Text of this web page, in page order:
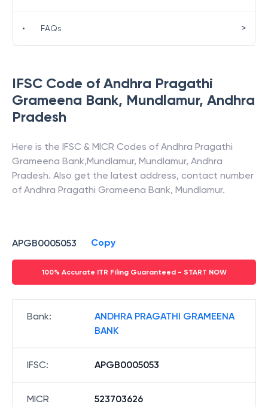
IFSC Code of Andhra Pragathi
Grameena Bank, Mundlamur, Andhra
Pradesh
Here is the IFSC & MICR Codes of Andhra Pragathi
Grameena Bank,Mundlamur, Mundlamur, Andhra
Pradesh. Also get the latest address, contact number
of Andhra Pragathi Grameena Bank, Mundlamur.
APGB0005053 Copy
100% Accurate ITR Filing Guaranteed - START NOW
Bank:
ANDHRA PRAGATHI GRAMEENA
BANK
IFSC: APGB0005053
MICR
523703626
• FAQs >